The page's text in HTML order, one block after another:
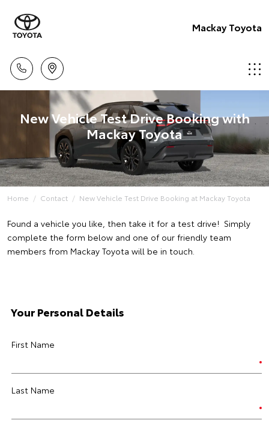
Mackay Toyota
New Vehicle Test Drive Booking with
Mackay Toyota
Home Contact New Vehicle Test Drive Booking at Mackay Toyota
Found a vehicle you like, then take it for a test drive! Simply
complete the form below and one of our friendly team
members from Mackay Toyota will be in touch.
Your Personal Details
First Name
Last Name